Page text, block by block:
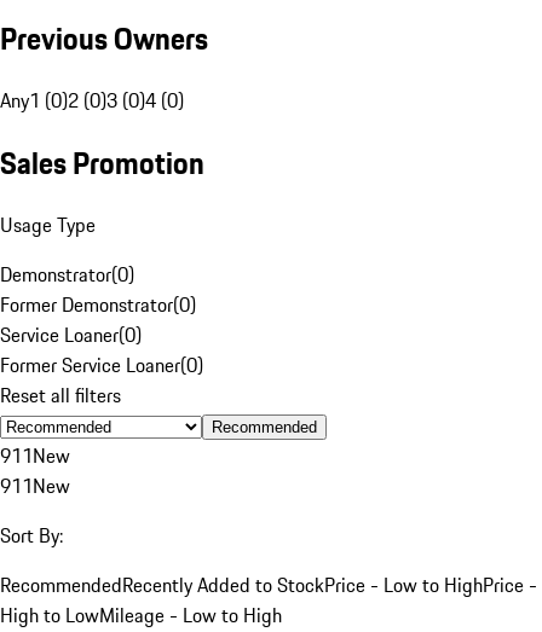
Previous Owners
Any1 (0)2 (0)3 (0)4 (0)
Sales Promotion
Usage Type
Demonstrator(0)
Former Demonstrator(0)
Service Loaner(0)
Former Service Loaner(0)
Reset all filters
Recommended
911New
911New
Sort By:
RecommendedRecently Added to StockPrice - Low to HighPrice -
High to LowMileage - Low to High